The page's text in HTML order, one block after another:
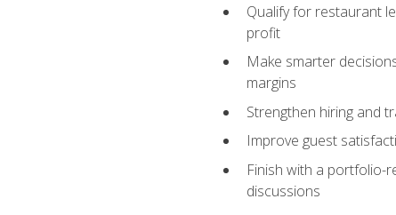
Qualify for restaurant
profit
Make smarter
margins
Strengthen hiring and
Improve guest
Finish with a portfolio-
discussions